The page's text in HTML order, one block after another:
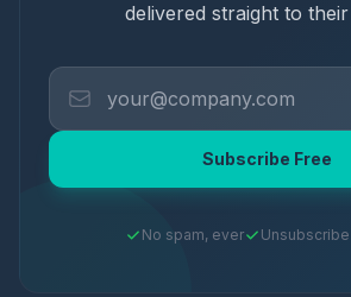
delivered straight to
Subscribe Free
No spam, ever